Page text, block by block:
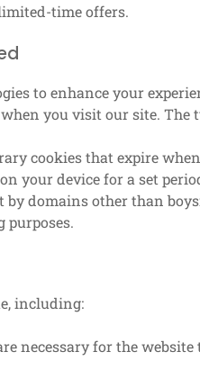
time offers.
to enhance your
you visit our site. The
cookies that expire
your device for a set
by domains other than
purposes.
including:
necessary for the